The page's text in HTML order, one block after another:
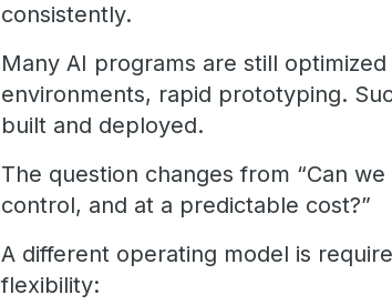
consistently.
Many AI programs are still
environments, rapid prototyping.
built and deployed.
The question changes from “Can
control, and at a predictable cost?”
A different operating model is
flexibility: